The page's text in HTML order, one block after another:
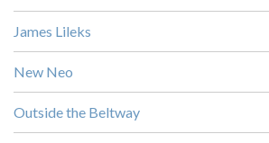
James Lileks
New Neo
Outside the Beltway